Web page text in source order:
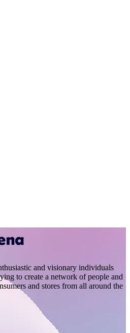
and visionary individuals
to create a network of people and
and stores from all around the